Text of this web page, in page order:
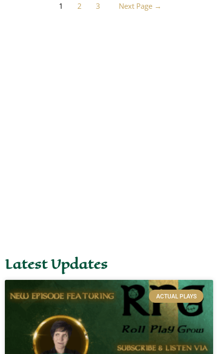
1 2 3 Next Page →
Latest Updates
ACTUAL PLAYS